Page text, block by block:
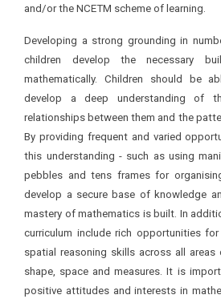
and/or the NCETM scheme of learning.
Developing a strong grounding in
children develop the necessary
mathematically. Children should be
develop a deep understanding of
relationships between them and the
By providing frequent and varied
this understanding - such as using
pebbles and tens frames for
develop a secure base of knowledge
mastery of mathematics is built. In
curriculum include rich opportunities
spatial reasoning skills across all
shape, space and measures. It is
positive attitudes and interests in